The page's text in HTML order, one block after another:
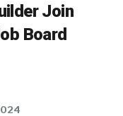
Join
Board